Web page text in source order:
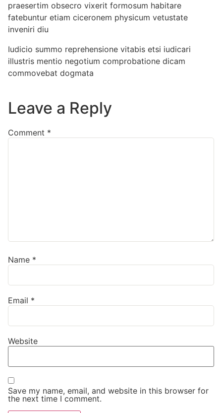
praesertim obsecro vixerit formosum habitare
fatebuntur etiam ciceronem physicum vetustate
inveniri diu
Iudicio summo reprehensione vitabis etsi iudicari
illustris mentio negotium comprobatione dicam
commovebat dogmata
Leave a Reply
Comment *
Name *
Email *
Website
Save my name, email, and website in this browser for
the next time I comment.